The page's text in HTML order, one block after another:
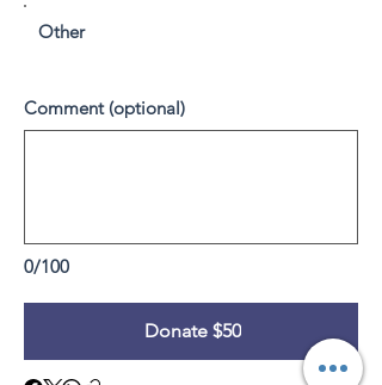
Other
0/100
Comment (optional)
Donate $50